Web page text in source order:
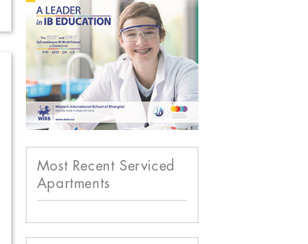
Most Recent Serviced
Apartments